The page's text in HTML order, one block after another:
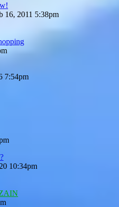
16, 2011 5:38pm
7:54pm
10:34pm